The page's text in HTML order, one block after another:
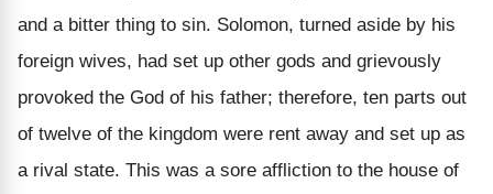
and a bitter thing to sin. Solomon, turned aside by his
foreign wives, had set up other gods and grievously
provoked the God of his father; therefore, ten parts out
of twelve of the kingdom were rent away and set up as
a rival state. This was a sore affliction to the house of